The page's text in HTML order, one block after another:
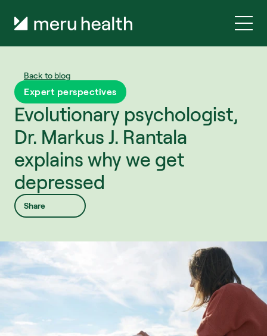
Back to blog
Expert perspectives
Evolutionary psychologist,
Dr. Markus J. Rantala
explains why we get
depressed
Share